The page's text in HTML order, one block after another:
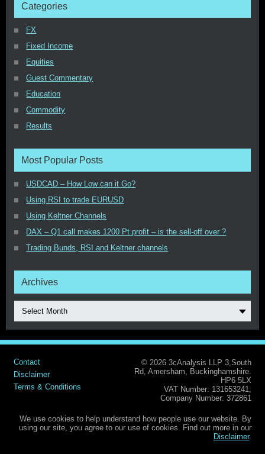
Categories
FX
Fixed Income
Equities
Guest Commentary
Education
Commodity
Results
Most Popular Posts
USDCAD – How Low can it Go?
Using RSI to trade EURUSD
Using Keltner Channels
DAX – Q1 call makes 1200 Pt profit – is the sell-off over ?
Trading Bunds, RSI and Keltner channels
Archives
Select Month
Contact
Disclaimer
Terms & Conditions
© 2026 3cAnalysis LLP 3,South
Rd, Amersham, Buckinghamshire.
HP6 5LX
VAT Number: 131653241;
Company Number: 372861
We use cookies to help understand how people use our website. By
using our site, you agree to our use of cookies. Find out more in our
Disclaimer.